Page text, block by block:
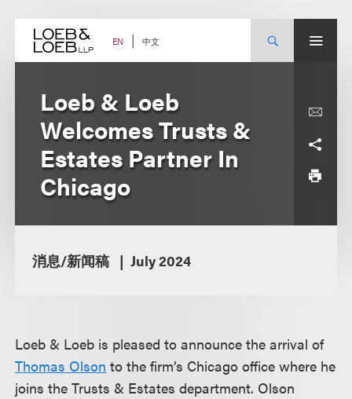
content EN 中文
Loeb & Loeb
Welcomes Trusts &
Estates Partner In
Chicago
消息/新闻稿 July 2024
Loeb & Loeb is pleased to announce the arrival of
Thomas Olson to the firm’s Chicago office where he
joins the Trusts & Estates department. Olson